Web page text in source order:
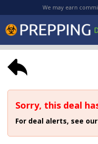
We may earn
Sorry, this deal
For deal alerts, see our